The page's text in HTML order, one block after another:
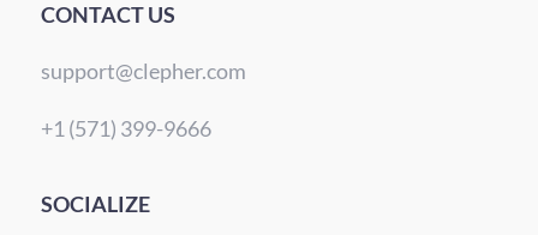
CONTACT US
support@clepher.com
+1 (571) 399-9666
SOCIALIZE